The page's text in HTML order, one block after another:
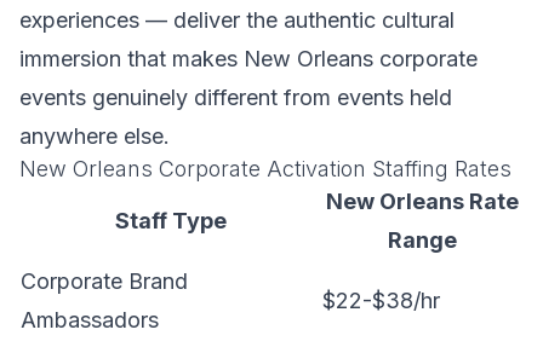
experiences — deliver the authentic cultural
immersion that makes New Orleans corporate
events genuinely different from events held
anywhere else.
New Orleans Corporate Activation Staffing Rates
Staff Type
New Orleans Rate
Range
Corporate Brand
Ambassadors
$22-$38/hr